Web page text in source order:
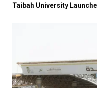
Taibah University